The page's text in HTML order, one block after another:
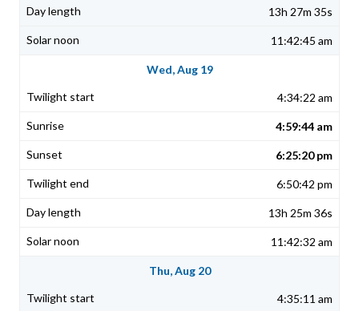
13h 27m 35s
11:42:45 am
Wed, Aug 19
4:34:22 am
4:59:44 am
6:25:20 pm
6:50:42 pm
13h 25m 36s
11:42:32 am
Thu, Aug 20
4:35:11 am